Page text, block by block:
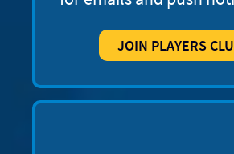
JOIN PLAYERS